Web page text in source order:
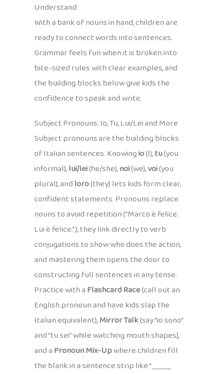
Understand
With a bank of nouns in hand, children are
ready to connect words into sentences.
Grammar feels fun when it is broken into
bite-sized rules with clear examples, and
the building blocks below give kids the
confidence to speak and write.
Subject Pronouns: Io, Tu, Lui/Lei and More
Subject pronouns are the building blocks
of Italian sentences. Knowingio(I),tu(you
informal),lui/lei(he/she),noi(we),voi(you
plural), andloro(they) lets kids form clear,
confident statements. Pronouns replace
nouns to avoid repetition (“Marco è felice.
Lui è felice.”), they link directly to verb
conjugations to show who does the action,
and mastering them opens the door to
constructing full sentences in any tense.
Practice with aFlashcard Race(call out an
English pronoun and have kids slap the
Italian equivalent),Mirror Talk(say “io sono”
and “tu sei” while watching mouth shapes),
and aPronoun Mix-Upwhere children fill
the blank in a sentence strip like “_____